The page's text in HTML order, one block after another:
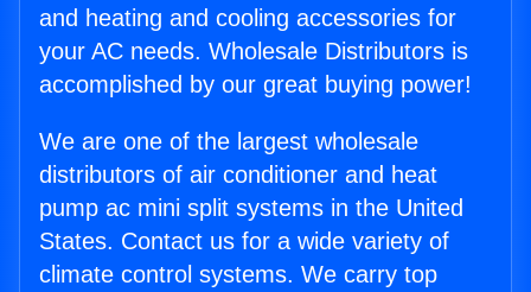
and heating and cooling accessories for
your AC needs. Wholesale Distributors is
accomplished by our great buying power!
We are one of the largest wholesale
distributors of air conditioner and heat
pump ac mini split systems in the United
States. Contact us for a wide variety of
climate control systems. We carry top